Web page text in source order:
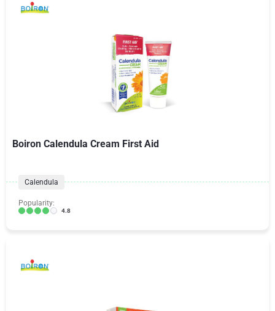
Boiron Calendula Cream First Aid
Calendula
Popularity:
4.8